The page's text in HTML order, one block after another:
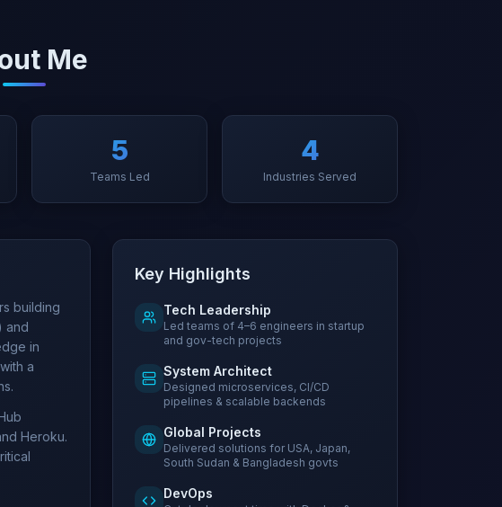
Me
5
Teams Led
4
Industries Served
building
and
in
a
Heroku.
Key Highlights
Tech Leadership
Led teams of 4–6 engineers in startup
and gov-tech projects
System Architect
Designed microservices, CI/CD
pipelines & scalable backends
Global Projects
Delivered solutions for USA, Japan,
South Sudan & Bangladesh govts
DevOps